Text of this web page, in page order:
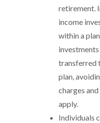
retirement.
income
within a
transferred
plan,
charges
apply.
Individuals